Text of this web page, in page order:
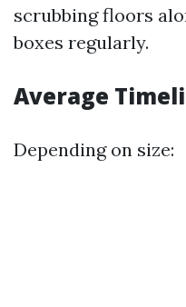
scrubbing floors
boxes regularly.
Average
Depending on size: